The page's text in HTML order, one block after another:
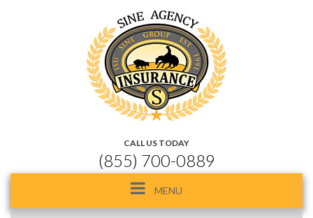
CALL US TODAY
(855) 700-0889
ToggleMENU